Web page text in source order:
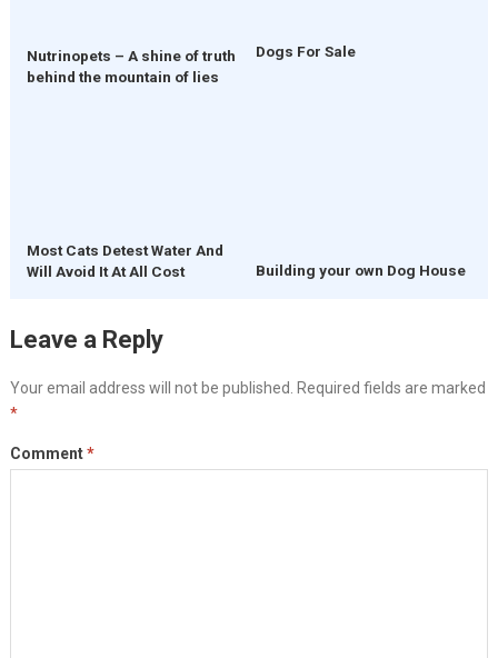
Nutrinopets – A shine of truth
behind the mountain of lies
Dogs For Sale
Most Cats Detest Water And
Will Avoid It At All Cost
Building your own Dog House
Leave a Reply
Your email address will not be published. Required fields are marked
*
Comment*